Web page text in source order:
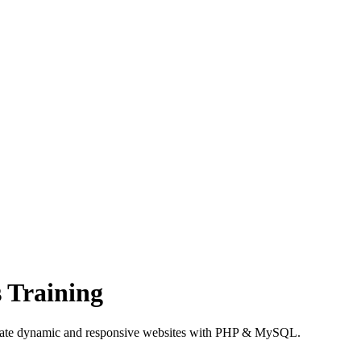
Training
dynamic and responsive websites with PHP & MySQL.